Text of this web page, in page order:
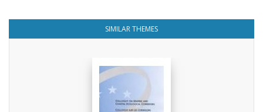
SIMILAR THEMES